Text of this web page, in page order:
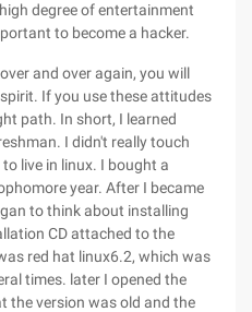
degree of entertainment
to become a hacker.
and over again, you will
If you use these attitudes
path. In short, I learned
I didn't really touch
live in linux. I bought a
year. After I became
to think about installing
CD attached to the
red hat linux6.2, which was
times. later I opened the
the version was old and the